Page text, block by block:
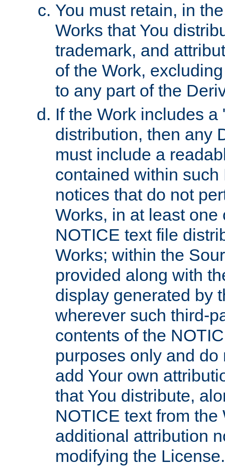
You must retain, in
Works that You
trademark, and
of the Work,
to any part of the
If the Work includes
distribution, then any
must include a
contained within
notices that do not
Works, in at least
NOTICE text file
Works; within the
provided along with
display generated by
wherever such third-
contents of the
purposes only and
add Your own
that You distribute,
NOTICE text from
additional attribution
modifying the License.